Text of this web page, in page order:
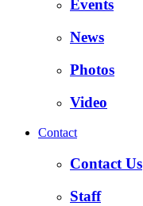
Events
News
Photos
Video
Contact
Contact Us
Staff